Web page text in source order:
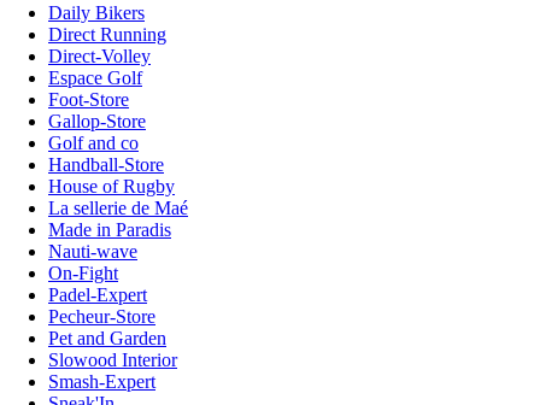
Daily Bikers
Direct Running
Direct-Volley
Espace Golf
Foot-Store
Gallop-Store
Golf and co
Handball-Store
House of Rugby
La sellerie de Maé
Made in Paradis
Nauti-wave
On-Fight
Padel-Expert
Pecheur-Store
Pet and Garden
Slowood Interior
Smash-Expert